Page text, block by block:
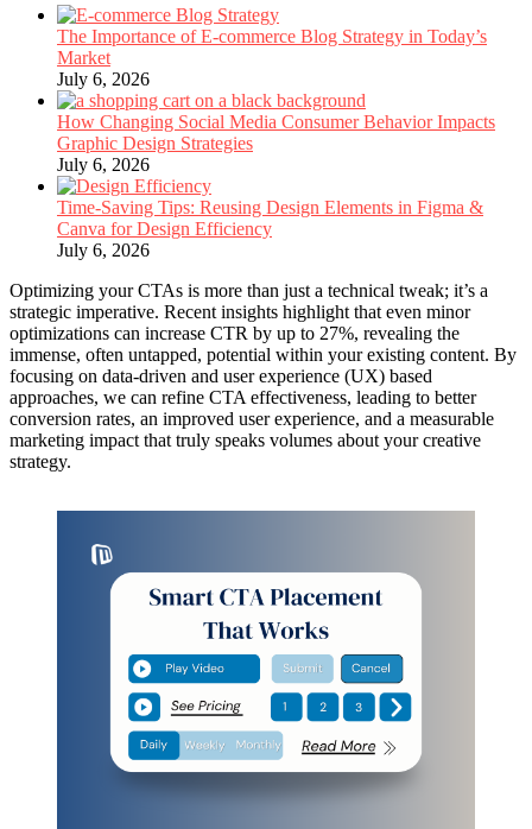
The Importance of E-commerce Blog Strategy in Today’s
Market
July 6, 2026
How Changing Social Media Consumer Behavior Impacts
Graphic Design Strategies
July 6, 2026
Time-Saving Tips: Reusing Design Elements in Figma &
Canva for Design Efficiency
July 6, 2026
Optimizing your CTAs is more than just a technical tweak; it’s a
strategic imperative. Recent insights highlight that even minor
optimizations can increase CTR by up to 27%, revealing the
immense, often untapped, potential within your existing content. By
focusing on data-driven and user experience (UX) based
approaches, we can refine CTA effectiveness, leading to better
conversion rates, an improved user experience, and a measurable
marketing impact that truly speaks volumes about your creative
strategy.